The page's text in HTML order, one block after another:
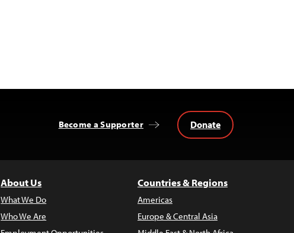
Become a Supporter Donate
About Us
What We Do
Who We Are
Countries & Regions
Americas
Europe & Central Asia